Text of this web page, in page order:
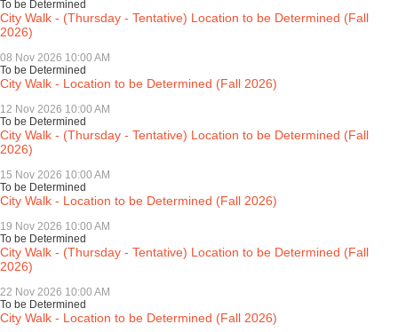
To be Determined
City Walk - (Thursday - Tentative) Location to be Determined (Fall
2026)
08 Nov 2026 10:00 AM
To be Determined
City Walk - Location to be Determined (Fall 2026)
12 Nov 2026 10:00 AM
To be Determined
City Walk - (Thursday - Tentative) Location to be Determined (Fall
2026)
15 Nov 2026 10:00 AM
To be Determined
City Walk - Location to be Determined (Fall 2026)
19 Nov 2026 10:00 AM
To be Determined
City Walk - (Thursday - Tentative) Location to be Determined (Fall
2026)
22 Nov 2026 10:00 AM
To be Determined
City Walk - Location to be Determined (Fall 2026)